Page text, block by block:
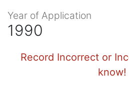
Year of Application
1990
Record Incorrect or
know!